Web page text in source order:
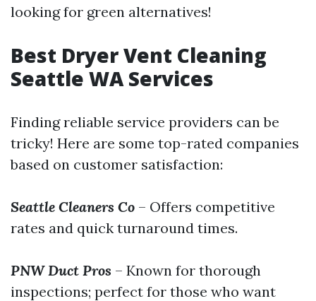
looking for green alternatives!
Best Dryer Vent Cleaning
Seattle WA Services
Finding reliable service providers can be
tricky! Here are some top-rated companies
based on customer satisfaction:
Seattle Cleaners Co – Offers competitive
rates and quick turnaround times.
PNW Duct Pros – Known for thorough
inspections; perfect for those who want